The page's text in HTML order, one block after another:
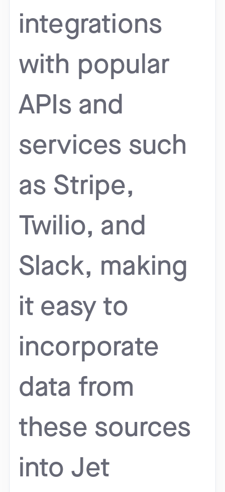
integrations
with popular
APIs and
services such
as Stripe,
Twilio, and
Slack, making
it easy to
incorporate
data from
these sources
into Jet